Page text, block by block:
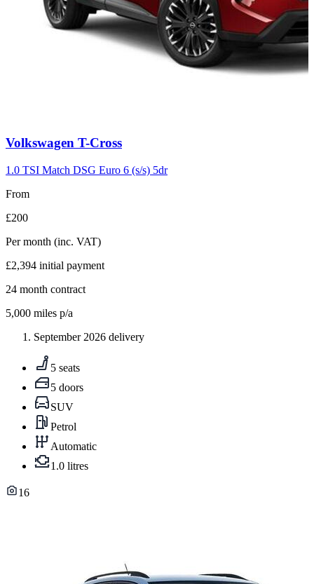
Carousel
7
Volkswagen T-Cross
1.0 TSI Match DSG Euro 6 (s/s) 5dr
From
£200
Per month (inc. VAT)
£2,394 initial payment
24 month contract
5,000 miles p/a
September 2026 delivery
5 seats
5 doors
SUV
Petrol
Automatic
1.0 litres
16